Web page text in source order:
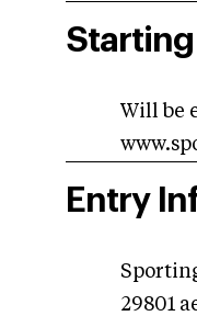
Will be
Entry
29801